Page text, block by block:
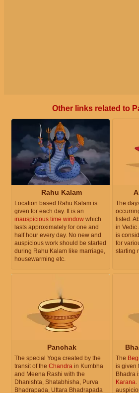
Other links related to
Rahu Kalam
Location based Rahu Kalam is
given for each day. It is an
inauspicious time window which
lasts approximately for one and
half hour every day. No new and
auspicious work should be started
during Rahu Kalam like marriage,
housewarming etc.
The
listed.
in Vedic
is
for
starting
Panchak
The special Yoga created by the
transit of the Chandra in Kumbha
and Meena Rashi with the
Dhanishta, Shatabhisha, Purva
Bhadrapada, Uttara Bhadrapada
The
is given
Bhadra
Karana.